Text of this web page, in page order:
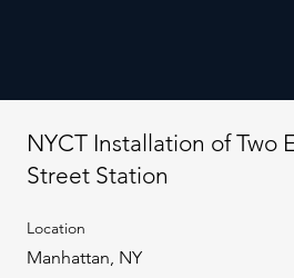
NYCT Installation of Two
Street Station
Location
Manhattan, NY